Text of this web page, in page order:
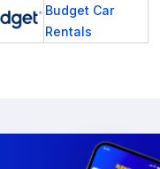
Budget Car
Rentals